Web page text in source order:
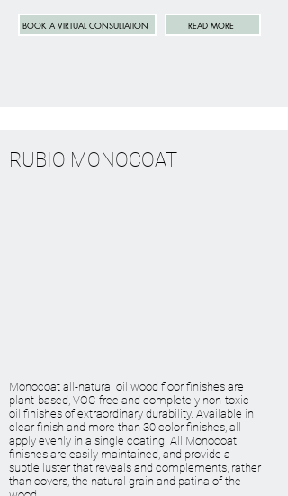
BOOK A VIRTUAL CONSULTATION READ MORE
RUBIO MONOCOAT
Monocoat all-natural oil wood floor finishes are
plant-based, VOC-free and completely non-toxic
oil finishes of extraordinary durability. Available in
clear finish and more than 30 color finishes, all
apply evenly in a single coating. All Monocoat
finishes are easily maintained, and provide a
subtle luster that reveals and complements, rather
than covers, the natural grain and patina of the